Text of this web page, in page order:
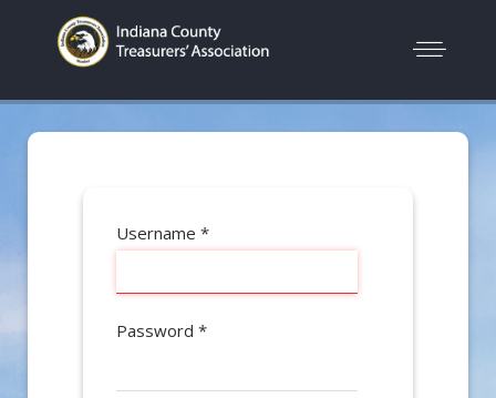
Username *
Password *